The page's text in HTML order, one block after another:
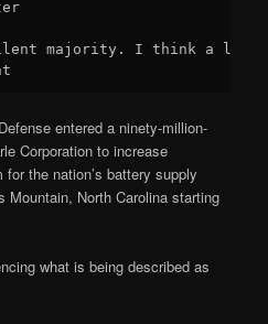
majority. I think a lot of
entered a ninety-million-
Corporation to increase
the nation’s battery supply
North Carolina starting
what is being described as